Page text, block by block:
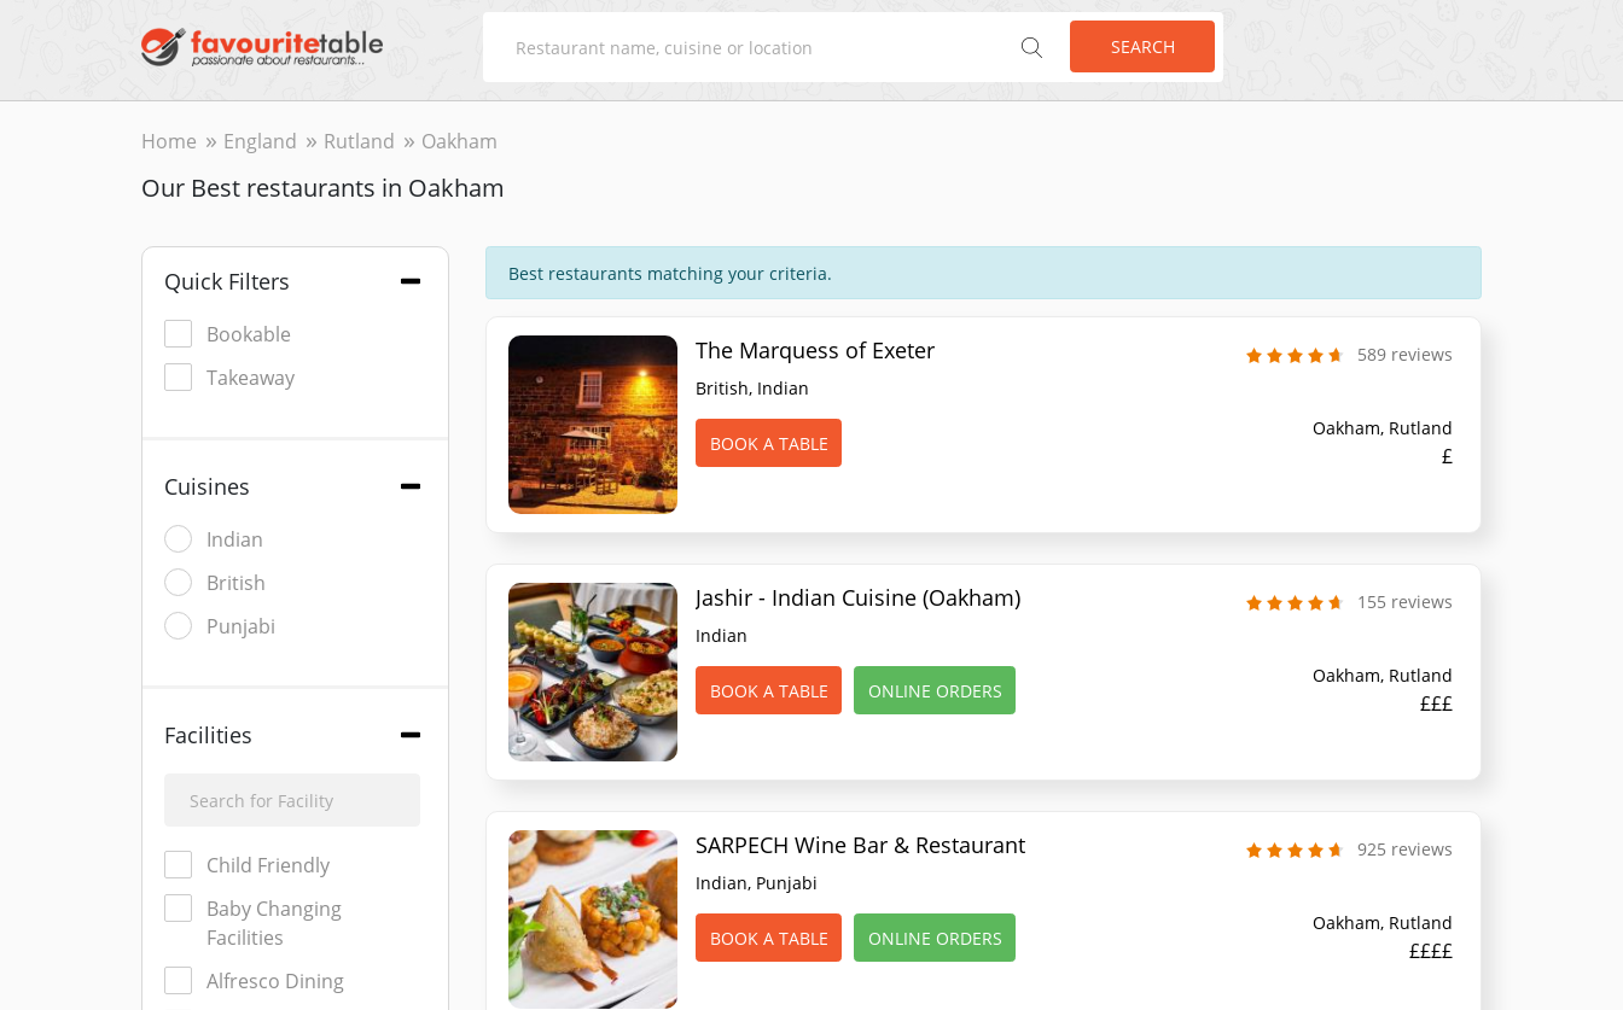
SEARCH
Home England Rutland Oakham
Our Best restaurants in Oakham
Quick Filters
Bookable
Takeaway
Cuisines
Indian
British
Punjabi
Facilities
Child Friendly
Baby Changing
Facilities
Alfresco Dining
Best restaurants matching your criteria.
The Marquess of Exeter
589 reviews
British, Indian
BOOK A TABLE
Oakham, Rutland
£
Jashir - Indian Cuisine (Oakham)
155 reviews
Indian
BOOK A TABLE ONLINE ORDERS
Oakham, Rutland
£££
SARPECH Wine Bar & Restaurant
925 reviews
Indian, Punjabi
BOOK A TABLE ONLINE ORDERS
Oakham, Rutland
££££